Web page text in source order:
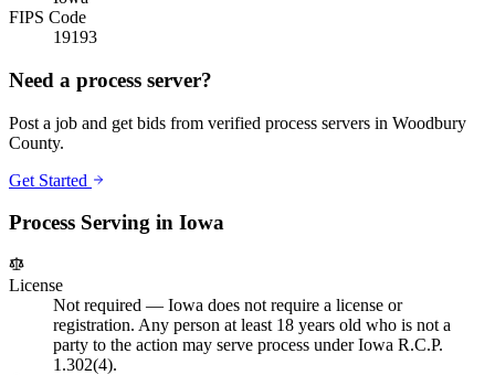
FIPS Code
19193
Need a process server?
Post a job and get bids from verified process servers in Woodbury
County.
Get Started
Process Serving in Iowa
License
Not required — Iowa does not require a license or
registration. Any person at least 18 years old who is not a
party to the action may serve process under Iowa R.C.P.
1.302(4).